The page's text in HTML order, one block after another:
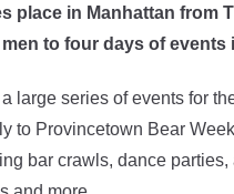
place in Manhattan from
to four days of events
large series of events for
to Provincetown Bear
bar crawls, dance